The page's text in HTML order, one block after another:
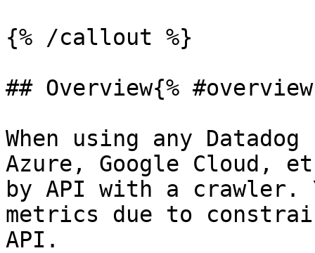
{% /callout %}
## Overview{%
When using any
Azure, Google Cloud,
by API with a crawler.
metrics due to
API.